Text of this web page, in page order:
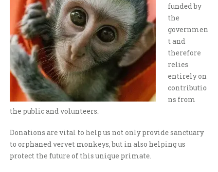
funded by
the
governmen
t and
therefore
relies
entirely on
contributio
ns from
the public and volunteers.
Donations are vital to help us not only provide sanctuary
to orphaned vervet monkeys, but in also helping us
protect the future of this unique primate.